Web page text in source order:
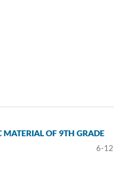
MATERIAL OF 9TH GRADE
6-12